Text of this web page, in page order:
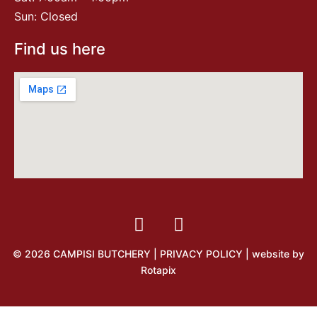
Sun: Closed
Find us here
© 2026 CAMPISI BUTCHERY | PRIVACY POLICY | website by
Rotapix